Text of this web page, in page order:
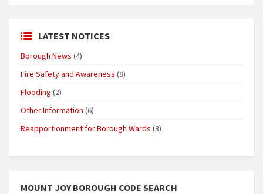
LATEST NOTICES
Borough News (4)
Fire Safety and Awareness (8)
Flooding (2)
Other Information (6)
Reapportionment for Borough Wards (3)
MOUNT JOY BOROUGH CODE SEARCH